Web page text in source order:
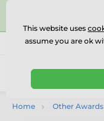
⭐⭐⭐⭐⭐Rated
Call us (Mo-Fr 9-18)
Home Other Awards
This website uses
assume you are ok